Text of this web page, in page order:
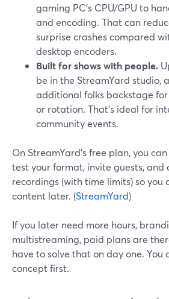
gaming PC’s CPU/GPU to
and encoding. That can
surprise crashes compared
desktop encoders.
Built for shows with people.
be in the StreamYard studio,
additional folks backstage
or rotation. That’s ideal for
community events.
On StreamYard’s free plan, you
test your format, invite guests, and
recordings (with time limits) so you
content later. (StreamYard)
If you later need more hours,
multistreaming, paid plans are
have to solve that on day one. You
concept first.